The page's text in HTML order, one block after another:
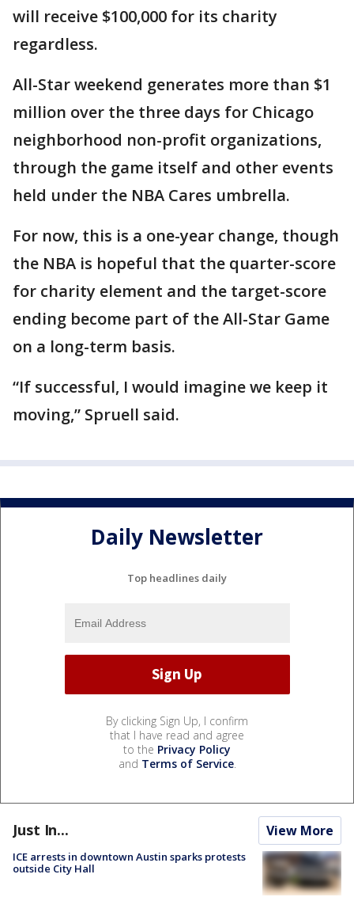
will receive $100,000 for its charity
regardless.
All-Star weekend generates more than $1
million over the three days for Chicago
neighborhood non-profit organizations,
through the game itself and other events
held under the NBA Cares umbrella.
For now, this is a one-year change, though
the NBA is hopeful that the quarter-score
for charity element and the target-score
ending become part of the All-Star Game
on a long-term basis.
“If successful, I would imagine we keep it
moving,” Spruell said.
Daily Newsletter
Top headlines daily
By clicking Sign Up, I confirm
that I have read and agree
to the Privacy Policy
and Terms of Service.
Just In... View More
ICE arrests in downtown Austin sparks protests
outside City Hall